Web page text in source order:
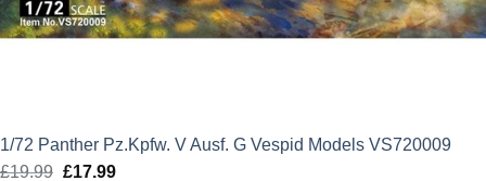
1/72 Panther Pz.Kpfw. V Ausf. G Vespid Models VS720009
£19.99 Original
£17.99Current